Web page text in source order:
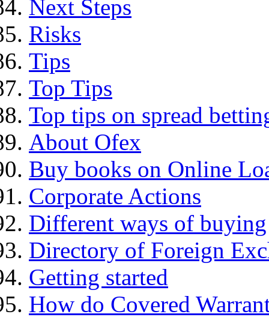
Next Steps
Risks
Tips
Top Tips
Top tips on spread
About Ofex
Buy books on Online
Corporate Actions
Different ways of buying
Directory of Foreign
Getting started
How do Covered